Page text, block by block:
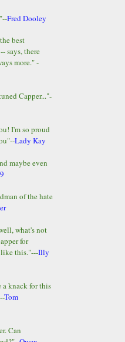
Fred Dooley
best
says, there
more." -
Capper..."-
I'm so proud
Lady Kay
maybe even
of the hate
what's not
for
like this."---Illy
a knack for this
Tom
Can